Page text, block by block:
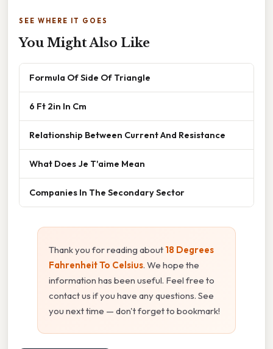
SEE WHERE IT GOES
You Might Also Like
Formula Of Side Of Triangle
6 Ft 2in In Cm
Relationship Between Current And Resistance
What Does Je T'aime Mean
Companies In The Secondary Sector
Thank you for reading about 18 Degrees
Fahrenheit To Celsius. We hope the
information has been useful. Feel free to
contact us if you have any questions. See
you next time — don't forget to bookmark!